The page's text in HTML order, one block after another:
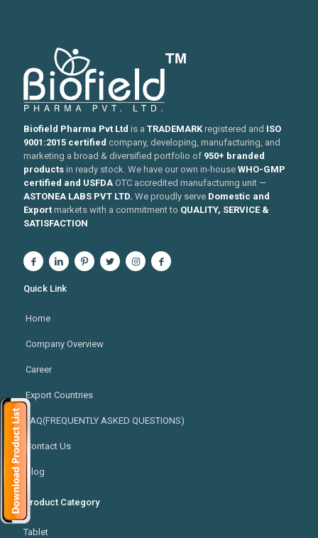
Biofield Pharma Pvt Ltd is a TRADEMARK registered and ISO
9001:2015 certified company, developing, manufacturing, and
marketing a broad & diversified portfolio of 950+ branded
products in ready stock. We have our own in-house WHO-GMP
certified and USFDA OTC accredited manufacturing unit —
ASTONEA LABS PVT LTD. We proudly serve Domestic and
Export markets with a commitment to QUALITY, SERVICE &
SATISFACTION
Quick Link
Home
Company Overview
Career
Export Countries
FAQ(FREQUENTLY ASKED QUESTIONS)
Contact Us
Blog
Product Category
Tablet